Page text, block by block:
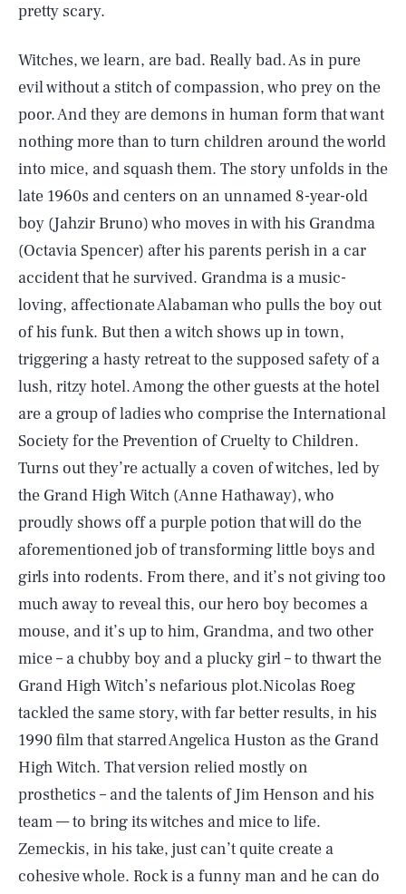
pretty scary.
Witches, we learn, are bad. Really bad. As in pure
evil without a stitch of compassion, who prey on the
poor. And they are demons in human form that want
nothing more than to turn children around the world
into mice, and squash them. The story unfolds in the
late 1960s and centers on an unnamed 8-year-old
boy (Jahzir Bruno) who moves in with his Grandma
(Octavia Spencer) after his parents perish in a car
accident that he survived. Grandma is a music-
loving, affectionate Alabaman who pulls the boy out
of his funk. But then a witch shows up in town,
triggering a hasty retreat to the supposed safety of a
lush, ritzy hotel. Among the other guests at the hotel
are a group of ladies who comprise the International
Society for the Prevention of Cruelty to Children.
Turns out they’re actually a coven of witches, led by
the Grand High Witch (Anne Hathaway), who
proudly shows off a purple potion that will do the
aforementioned job of transforming little boys and
girls into rodents. From there, and it’s not giving too
much away to reveal this, our hero boy becomes a
mouse, and it’s up to him, Grandma, and two other
mice – a chubby boy and a plucky girl – to thwart the
Grand High Witch’s nefarious plot.Nicolas Roeg
tackled the same story, with far better results, in his
1990 film that starred Angelica Huston as the Grand
High Witch. That version relied mostly on
prosthetics – and the talents of Jim Henson and his
team — to bring its witches and mice to life.
Zemeckis, in his take, just can’t quite create a
cohesive whole. Rock is a funny man and he can do